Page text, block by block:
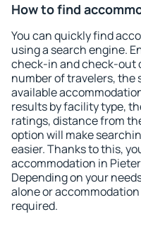
How to find
You can quickly find
using a search engine.
check-in and check-out
number of travelers, the
available
results by facility type,
ratings, distance from
option will make
easier. Thanks to this,
accommodation in
Depending on your
alone or
required.